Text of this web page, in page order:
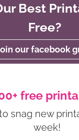
Best
Free?
our facebook
free
snag new
week!